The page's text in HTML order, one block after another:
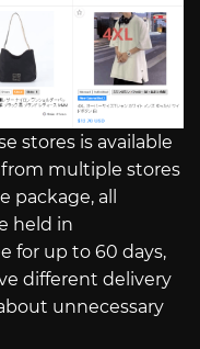
stores is available
multiple stores
all
held in
for up to 60 days,
different delivery
unnecessary